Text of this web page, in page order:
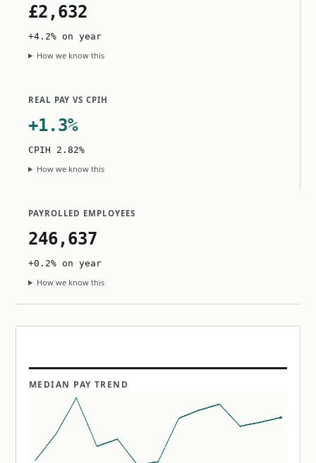
£2,632
+4.2% on year
How we know this
REAL PAY VS CPIH
+1.3%
CPIH 2.82%
How we know this
PAYROLLED EMPLOYEES
246,637
+0.2% on year
How we know this
MEDIAN PAY TREND